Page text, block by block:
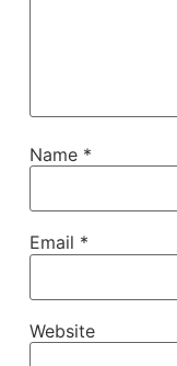
Name *
Email *
Website